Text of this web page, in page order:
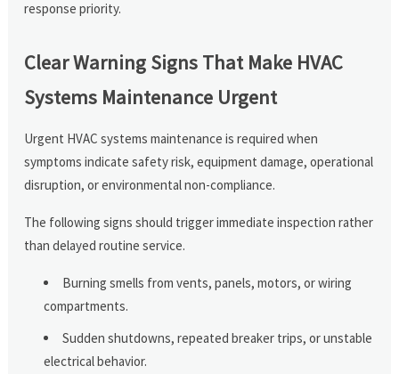
response priority.
Clear Warning Signs That Make HVAC
Systems Maintenance Urgent
Urgent HVAC systems maintenance is required when
symptoms indicate safety risk, equipment damage, operational
disruption, or environmental non-compliance.
The following signs should trigger immediate inspection rather
than delayed routine service.
Burning smells from vents, panels, motors, or wiring
compartments.
Sudden shutdowns, repeated breaker trips, or unstable
electrical behavior.